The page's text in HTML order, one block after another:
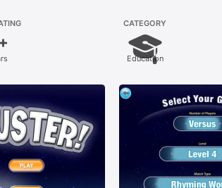
CATEGORY
Education